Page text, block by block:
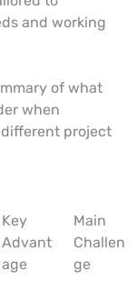
and working
of what
when
project
Key
Advant
age
Main
Challen
ge